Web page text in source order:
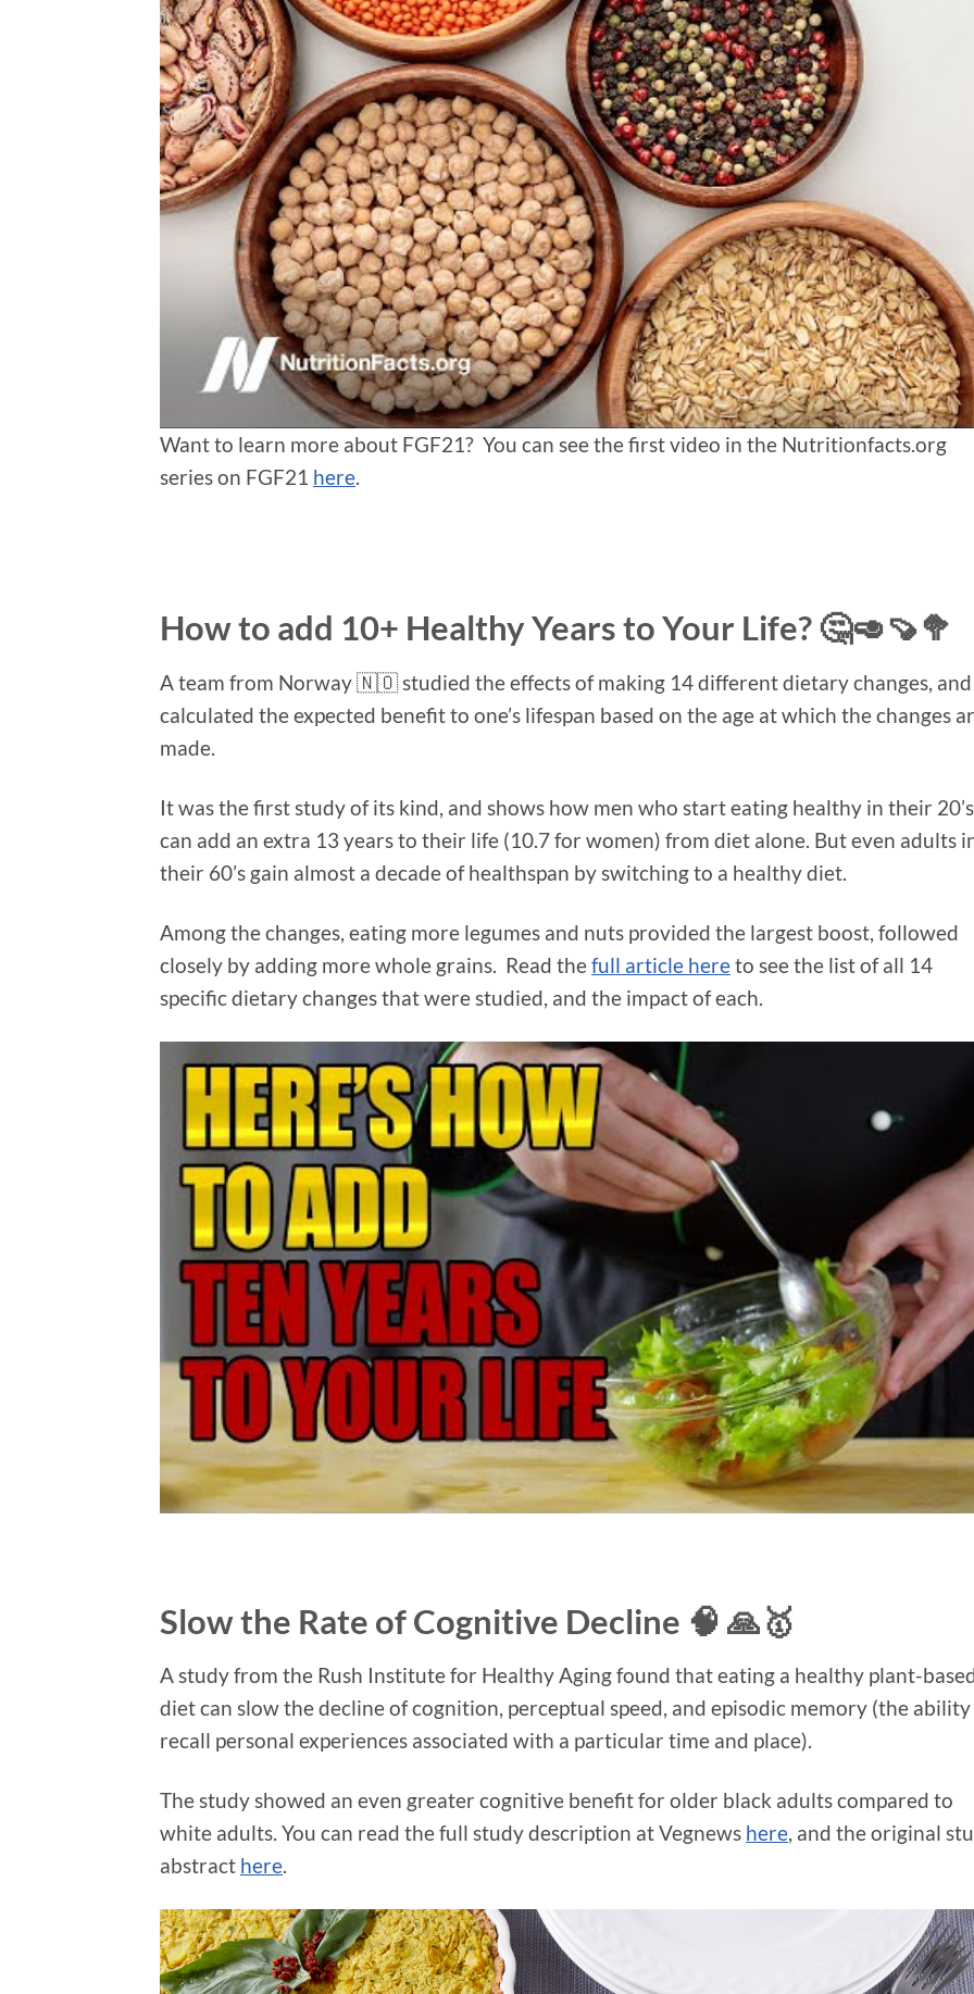
Want to learn more about FGF21? You can see the first video in the Nutritionfacts.org
series on FGF21 here
How to add 10+ Healthy Years to Your Life? 🤔🥑🍠🥦
A team from Norway🇳🇴studied the effects of making 14 different dietary changes, and
calculated the expected benefit to one’s lifespan based on the age at which the changes
made.
It was the first study of its kind, and shows how men who start eating healthy in their 20’s
can add an extra 13 years to their life (10.7 for women) from diet alone. But even adults
their 60’s gain almost a decade of healthspan by switching to a healthy diet.
Among the changes, eating more legumes and nuts provided the largest boost, followed
closely by adding more whole grains. Read thefull article hereto see the list of all 14
specific dietary changes that were studied, and the impact of each.
Slow the Rate of Cognitive Decline 🧠 🙏🥇
A study from the Rush Institute for Healthy Aging found that eating a healthy plant-
diet can slow the decline of cognition, perceptual speed, and episodic memory (the
recall personal experiences associated with a particular time and place).
The study showed an even greater cognitive benefit for older black adults compared to
white adults. You can read the full study description at Vegnews here, and the original
abstract here.